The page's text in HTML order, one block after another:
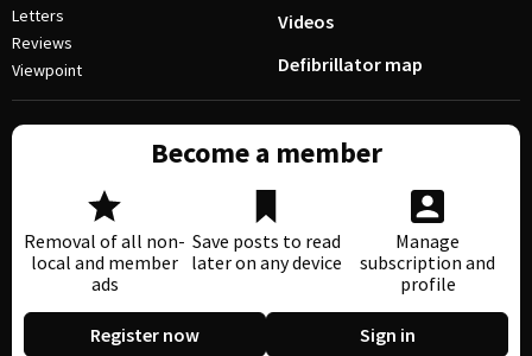
Letters
Reviews
Viewpoint
Videos
Defibrillator map
Become a member
Removal of all non-
local and member
ads
Save posts to read
later on any device
Manage
subscription and
profile
Register now Sign in